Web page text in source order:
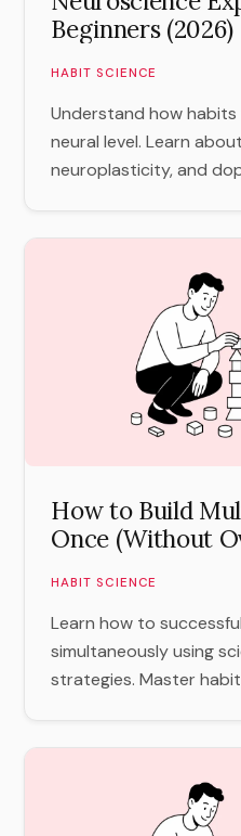
Beginners (2026)
HABIT SCIENCE
Understand how
neural level. Learn
neuroplasticity, and
How to Build
Once (Without
HABIT SCIENCE
Learn how to
simultaneously using
strategies. Master